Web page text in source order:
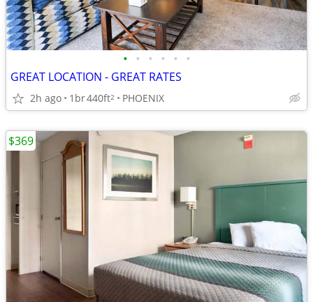
• • • • • •
GREAT LOCATION - GREAT RATES
2h ago 1br440ft2 PHOENIX
$369